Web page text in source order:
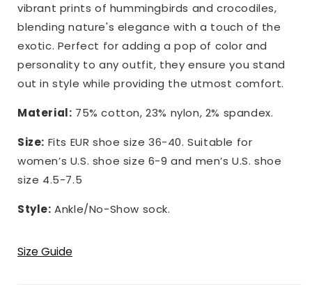
vibrant prints of hummingbirds and crocodiles,
blending nature's elegance with a touch of the
exotic. Perfect for adding a pop of color and
personality to any outfit, they ensure you stand
out in style while providing the utmost comfort.
Material: 75% cotton, 23% nylon, 2% spandex.
Size: Fits EUR shoe size 36-40. Suitable for
women’s U.S. shoe size 6-9 and men’s U.S. shoe
size 4.5-7.5
Style: Ankle/No-Show sock.
Size Guide